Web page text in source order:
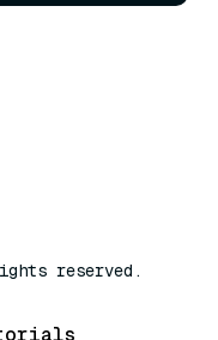
reserved.